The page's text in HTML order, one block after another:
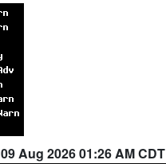
09 Aug 2026 01:26 AM CDT